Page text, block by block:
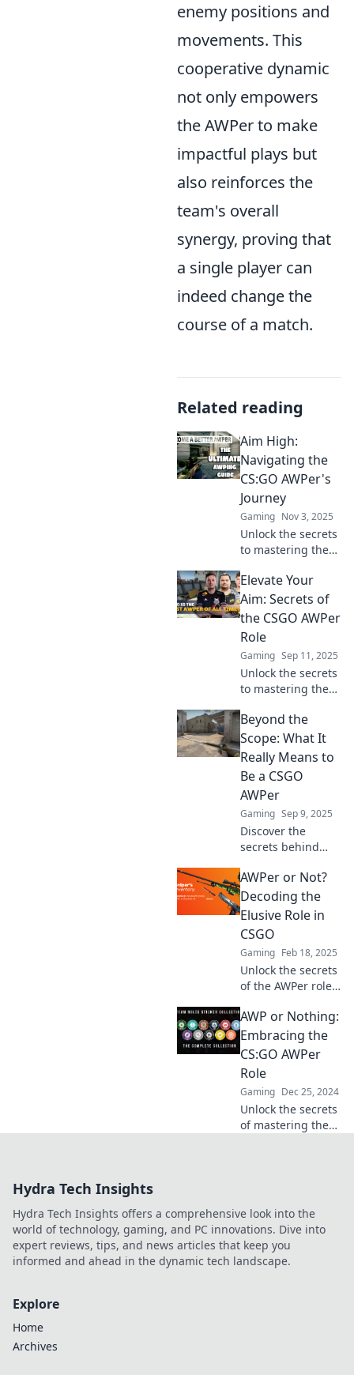
enemy positions and
movements. This
cooperative dynamic
not only empowers
the AWPer to make
impactful plays but
also reinforces the
team's overall
synergy, proving that
a single player can
indeed change the
course of a match.
Related reading
Aim High:
Navigating the
CS:GO AWPer's
Journey
Gaming Nov 3, 2025
Unlock the secrets
to mastering the
CS:GO! Join us on
an epic journey to
elevate your
gameplay and aim
high!
Elevate Your
Aim: Secrets of
the CSGO AWPer
Role
Gaming Sep 11, 2025
Unlock the secrets
to mastering the
CSGO and elevate
your gameplay.
Become the sniper
legend you were
meant to be!
Beyond the
Scope: What It
Really Means to
Be a CSGO
AWPer
Gaming Sep 9, 2025
Discover the
secrets behind
in CSGO! Uncover
strategies, skills,
and tips that
elevate your
gameplay beyond
the ordinary.
AWPer or Not?
Decoding the
Elusive Role in
CSGO
Gaming Feb 18, 2025
Unlock the secrets
of the AWPer role
strategies, skills,
and tips that make
or break your
game. Dive in now!
AWP or Nothing:
Embracing the
CS:GO AWPer
Role
Gaming Dec 25, 2024
Unlock the secrets
of mastering the
gameplay and
dominate the
battlefield.
Hydra Tech Insights
Hydra Tech Insights offers a comprehensive look into the
world of technology, gaming, and PC innovations. Dive into
expert reviews, tips, and news articles that keep you
informed and ahead in the dynamic tech landscape.
Explore
Home
Archives